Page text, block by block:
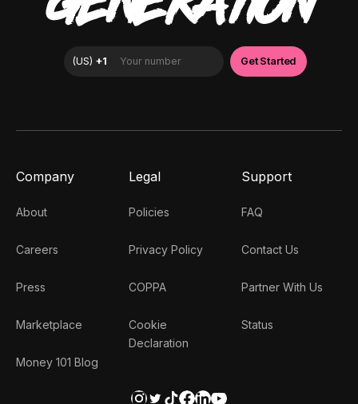
Company
About
Careers
Press
Marketplace
Money 101 Blog
Legal
Policies
Privacy Policy
COPPA
Cookie
Declaration
Support
FAQ
Contact Us
Partner With Us
Status